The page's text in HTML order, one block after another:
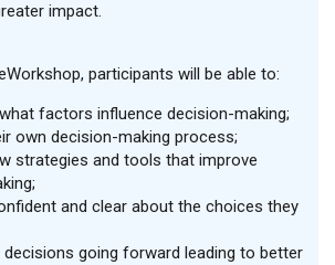
impact.
participants will be able to:
factors influence decision-making;
own decision-making process;
strategies and tools that improve
and clear about the choices they
going forward leading to better